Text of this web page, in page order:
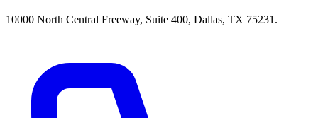
10000 North Central Freeway, Suite 400, Dallas, TX 75231.